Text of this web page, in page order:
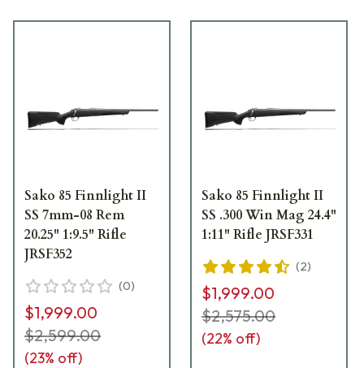
Sako 85 Finnlight II
SS 7mm-08 Rem
20.25" 1:9.5" Rifle
JRSF352
(0)
$1,999.00
$2,599.00
(23% off)
Sako 85 Finnlight II
SS .300 Win Mag 24.4"
1:11" Rifle JRSF331
(2)
$1,999.00
$2,575.00
(22% off)